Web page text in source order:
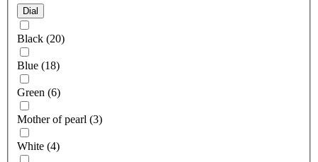
Dial
Black (20)
Blue (18)
Green (6)
Mother of pearl (3)
White (4)